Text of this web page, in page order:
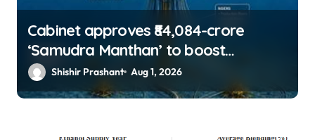
Cabinet approves ₹84,084-crore
‘Samudra Manthan’ to boost
offshore oil, gas exploration
Shishir Prashant Aug 1, 2026